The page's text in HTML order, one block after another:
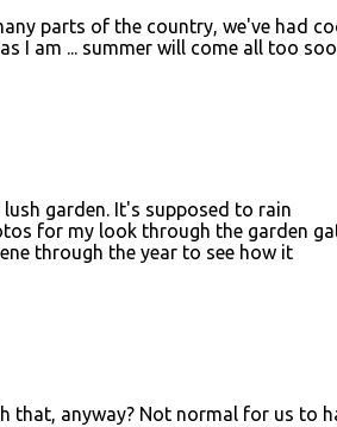
parts of the country, we've had
I am ... summer will come all too
garden. It's supposed to rain
for my look through the garden
through the year to see how it
that, anyway? Not normal for us to